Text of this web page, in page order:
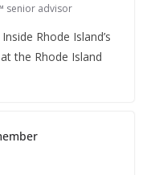
senior advisor
Rhode Island’s
the Rhode Island